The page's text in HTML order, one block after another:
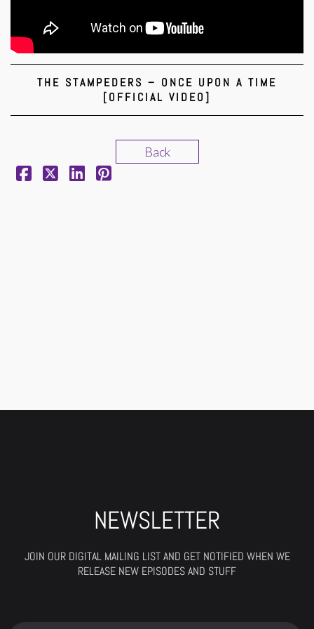
THE STAMPEDERS – ONCE UPON A TIME
[OFFICIAL VIDEO]
Back
NEWSLETTER
JOIN OUR DIGITAL MAILING LIST AND GET NOTIFIED WHEN WE
RELEASE NEW EPISODES AND STUFF